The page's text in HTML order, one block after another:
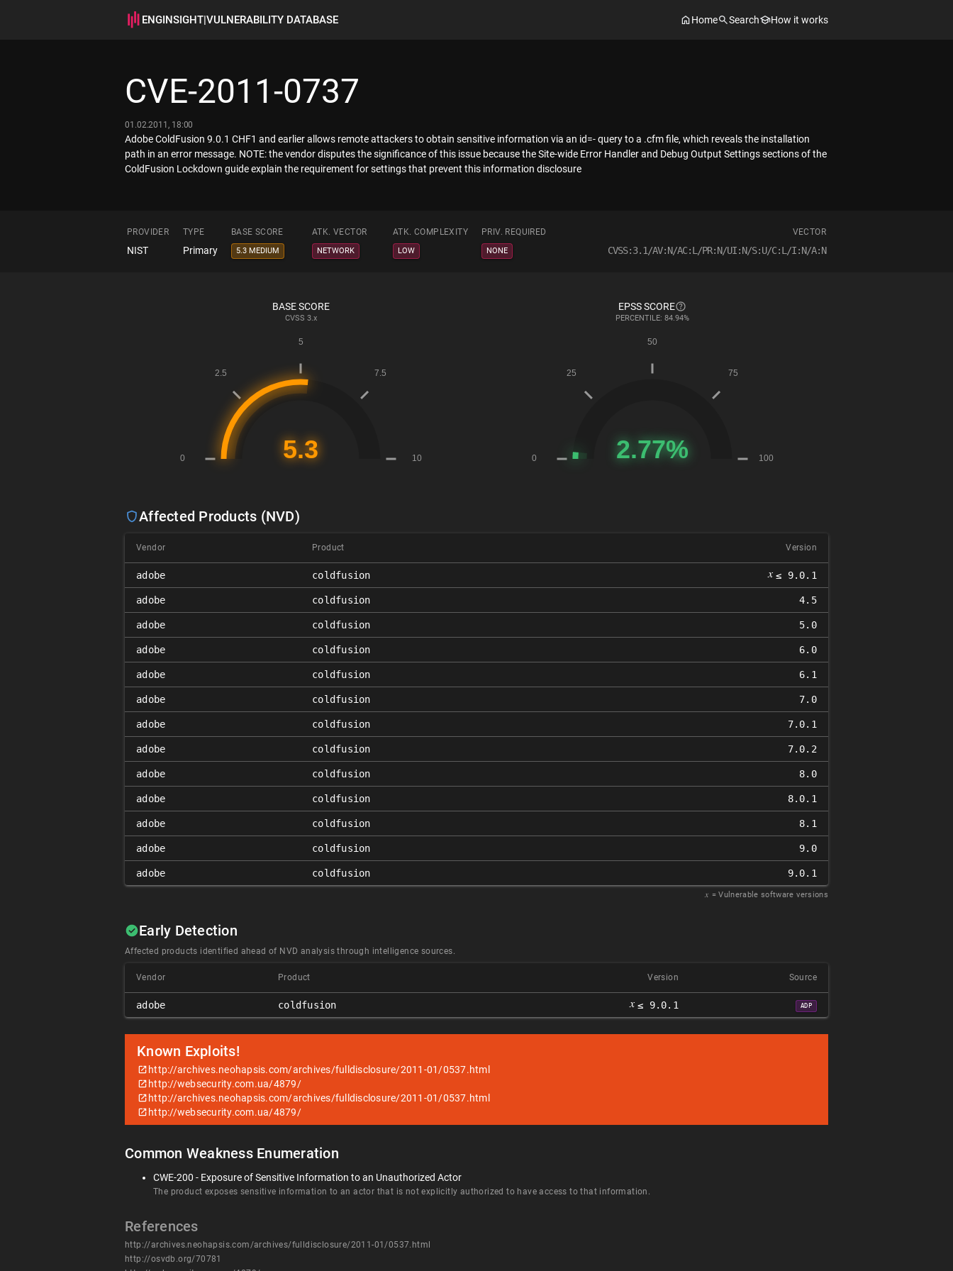
ENGINSIGHT|VULNERABILITY DATABASE Home Search How it works
CVE-2011-0737
01.02.2011, 18:00
Adobe ColdFusion 9.0.1 CHF1 and earlier allows remote attackers to obtain sensitive information via an id=- query to a .cfm file, which reveals the installation
path in an error message. NOTE: the vendor disputes the significance of this issue because the Site-wide Error Handler and Debug Output Settings sections of the
ColdFusion Lockdown guide explain the requirement for settings that prevent this information disclosure
PROVIDER TYPE BASE SCORE ATK. VECTOR ATK. COMPLEXITY PRIV. REQUIRED VECTOR
NIST Primary 5.3 MEDIUM NETWORK LOW NONE CVSS:3.1/AV:N/AC:L/PR:N/UI:N/S:U/C:L/I:N/A:N
BASE SCORE
CVSS 3.x
EPSS SCORE
PERCENTILE: 84.94%
Affected Products (NVD)
Vendor Product Version
adobe coldfusion 𝑥 ≤ 9.0.1
adobe coldfusion 4.5
adobe coldfusion 5.0
adobe coldfusion 6.0
adobe coldfusion 6.1
adobe coldfusion 7.0
adobe coldfusion 7.0.1
adobe coldfusion 7.0.2
adobe coldfusion 8.0
adobe coldfusion 8.0.1
adobe coldfusion 8.1
adobe coldfusion 9.0
adobe coldfusion 9.0.1
𝑥 = Vulnerable software versions
Early Detection
Affected products identified ahead of NVD analysis through intelligence sources.
Vendor Product Version Source
adobe coldfusion 𝑥 ≤ 9.0.1 ADP
Known Exploits!
http://archives.neohapsis.com/archives/fulldisclosure/2011-01/0537.html
http://websecurity.com.ua/4879/
http://archives.neohapsis.com/archives/fulldisclosure/2011-01/0537.html
http://websecurity.com.ua/4879/
Common Weakness Enumeration
CWE-200 - Exposure of Sensitive Information to an Unauthorized Actor
The product exposes sensitive information to an actor that is not explicitly authorized to have access to that information.
References
http://archives.neohapsis.com/archives/fulldisclosure/2011-01/0537.html
http://osvdb.org/70781